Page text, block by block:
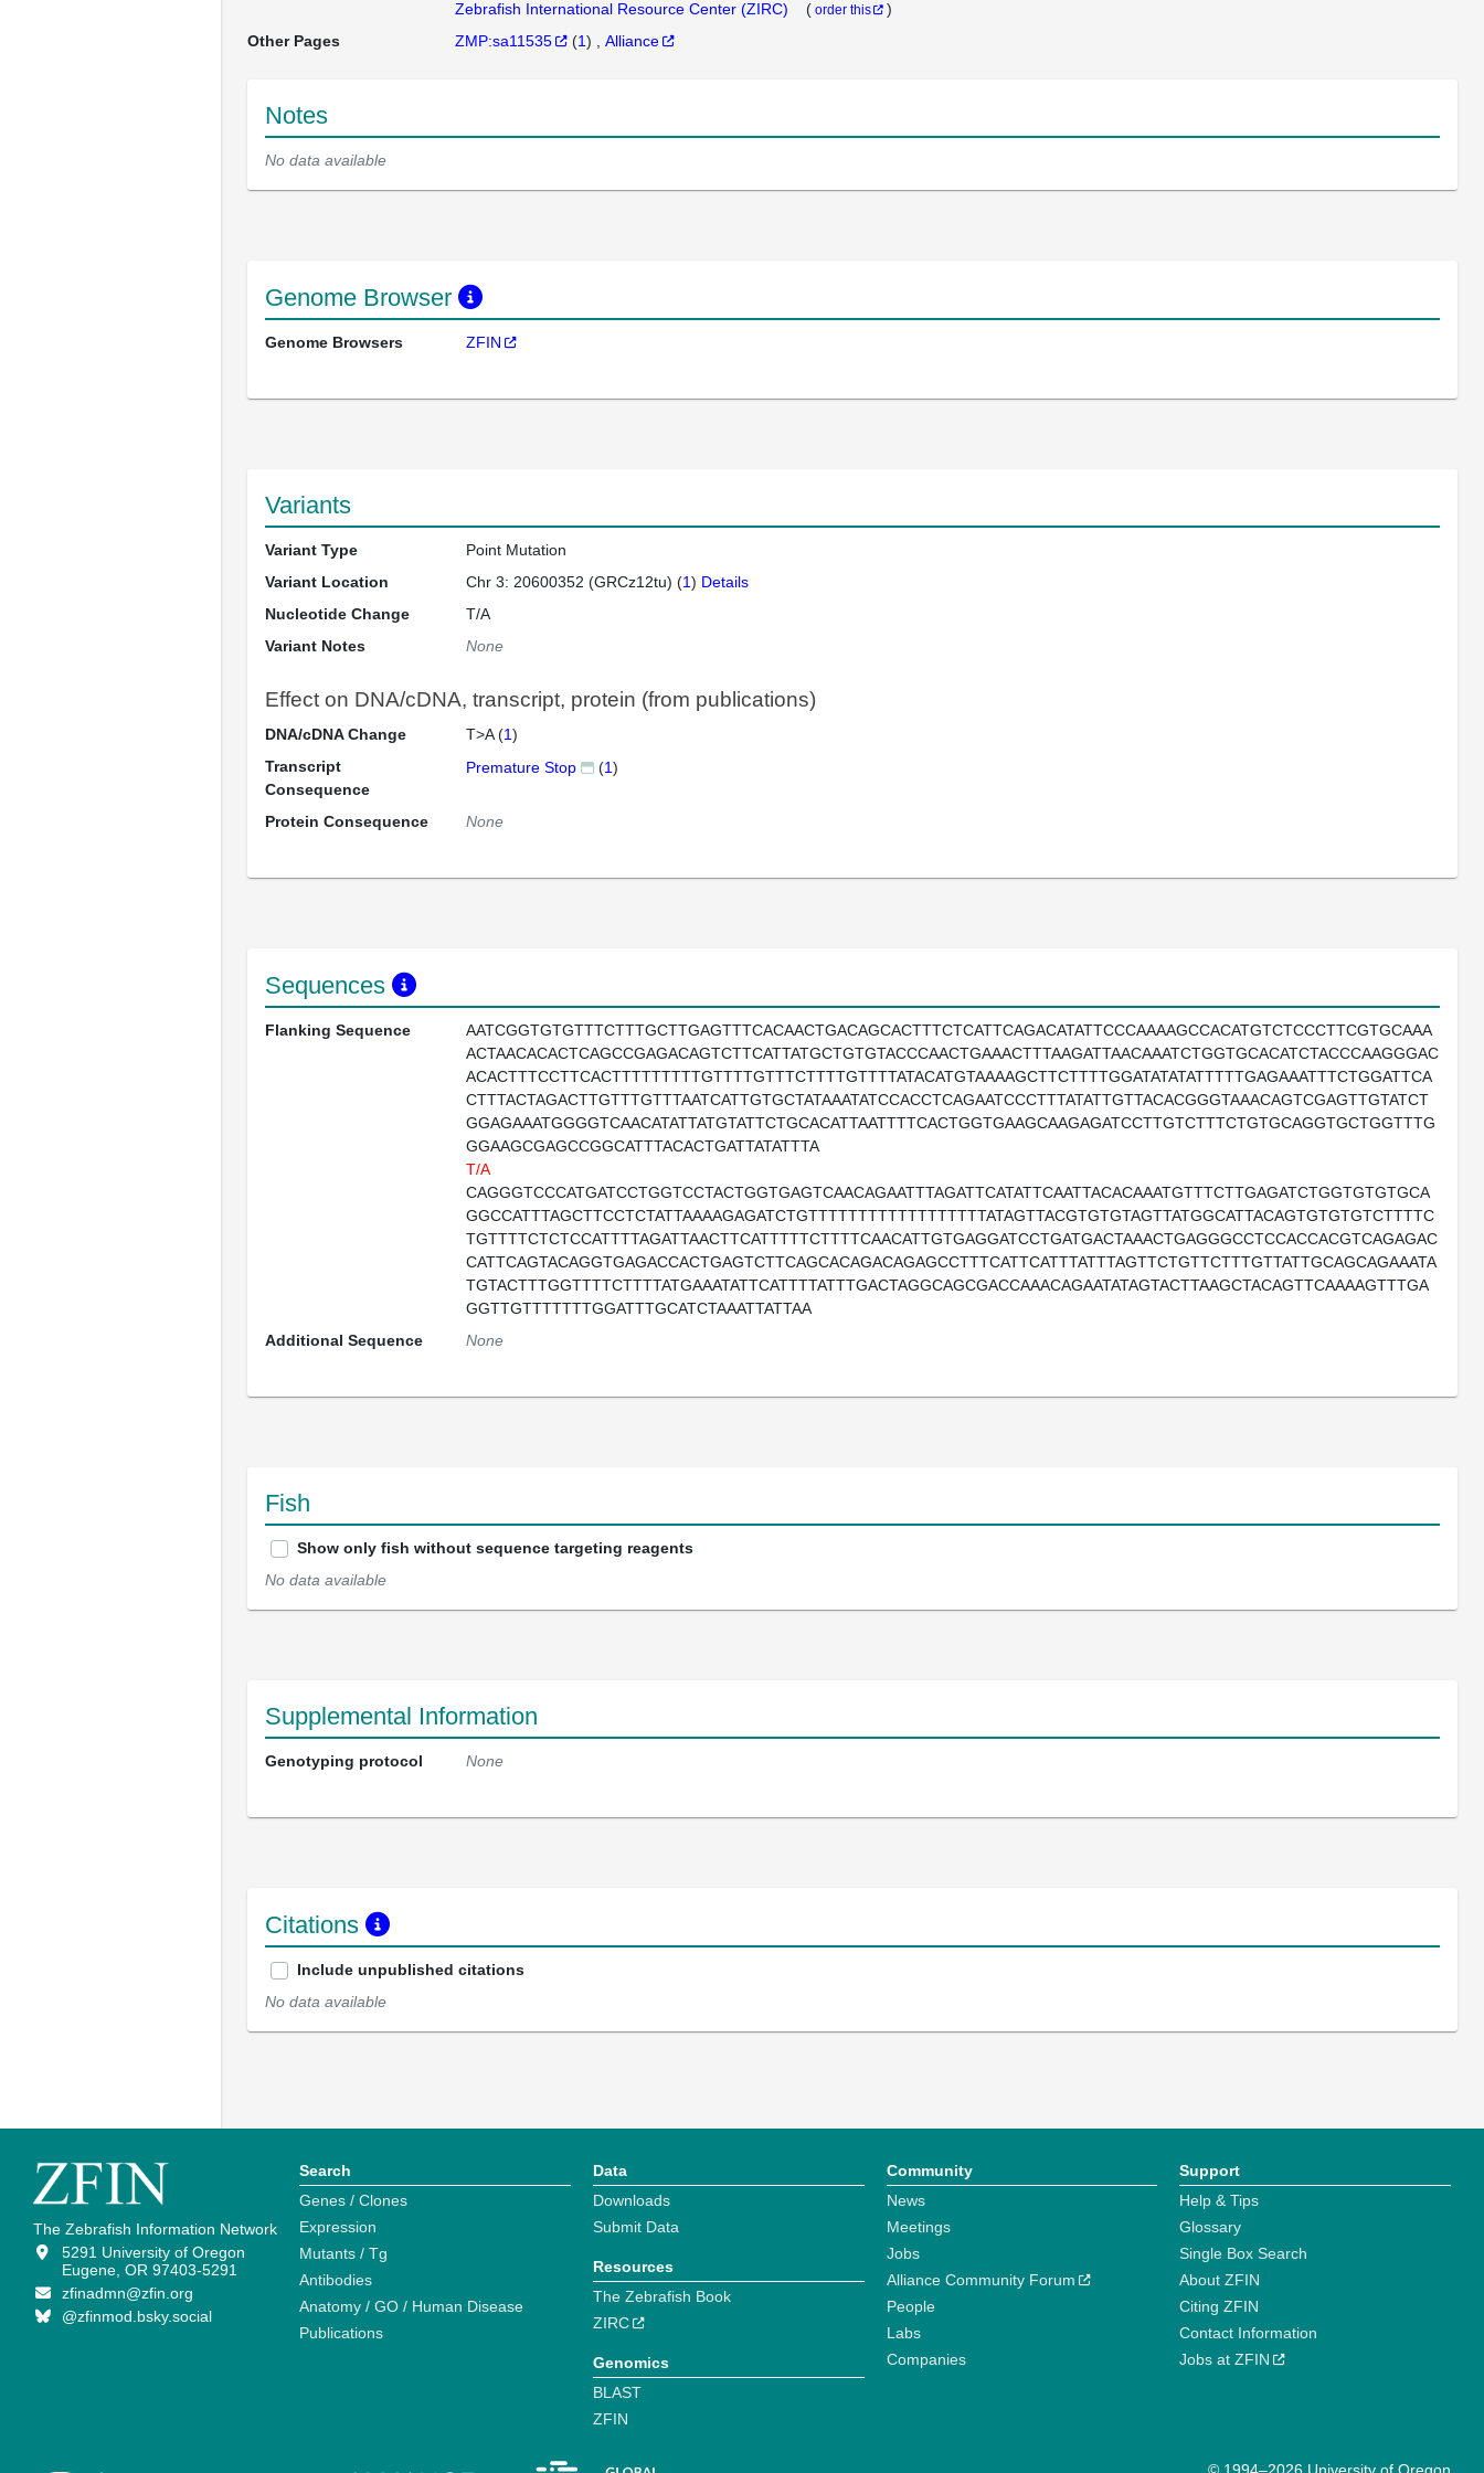
Zebrafish International Resource Center (ZIRC)
( order this
)
Other Pages
ZMP:sa11535 (1) Alliance
Notes
No data available
Genome Browser
Genome Browsers ZFIN
Variants
Variant Type
Point Mutation
Variant Location
Chr 3: 20600352 (GRCz12tu) (1) Details
Nucleotide Change
T/A
Variant Notes
None
Effect on DNA/cDNA, transcript, protein (from publications)
DNA/cDNA Change T>A (1)
Transcript
Consequence
Premature Stop (1)
Protein Consequence None
Sequences
Flanking Sequence
AATCGGTGTGTTTCTTTGCTTGAGTTTCACAACTGACAGCACTTTCTCATTCAGACATATTCCCAAAAGCCACATGTCTCCCTTCGTGCAAA
ACTAACACACTCAGCCGAGACAGTCTTCATTATGCTGTGTACCCAACTGAAACTTTAAGATTAACAAATCTGGTGCACATCTACCCAAGGGAC
ACACTTTCCTTCACTTTTTTTTTGTTTTGTTTCTTTTGTTTTATACATGTAAAAGCTTCTTTTGGATATATATTTTTGAGAAATTTCTGGATTCA
CTTTACTAGACTTGTTTGTTTAATCATTGTGCTATAAATATCCACCTCAGAATCCCTTTATATTGTTACACGGGTAAACAGTCGAGTTGTATCT
GGAGAAATGGGGTCAACATATTATGTATTCTGCACATTAATTTTCACTGGTGAAGCAAGAGATCCTTGTCTTTCTGTGCAGGTGCTGGTTTG
GGAAGCGAGCCGGCATTTACACTGATTATATTTA
T/A
CAGGGTCCCATGATCCTGGTCCTACTGGTGAGTCAACAGAATTTAGATTCATATTCAATTACACAAATGTTTCTTGAGATCTGGTGTGTGCA
GGCCATTTAGCTTCCTCTATTAAAAGAGATCTGTTTTTTTTTTTTTTTTTTATAGTTACGTGTGTAGTTATGGCATTACAGTGTGTGTCTTTTC
TGTTTTCTCTCCATTTTAGATTAACTTCATTTTTCTTTTCAACATTGTGAGGATCCTGATGACTAAACTGAGGGCCTCCACCACGTCAGAGAC
CATTCAGTACAGGTGAGACCACTGAGTCTTCAGCACAGACAGAGCCTTTCATTCATTTATTTAGTTCTGTTCTTTGTTATTGCAGCAGAAATA
TGTACTTTGGTTTTCTTTTATGAAATATTCATTTTATTTGACTAGGCAGCGACCAAACAGAATATAGTACTTAAGCTACAGTTCAAAAGTTTGA
GGTTGTTTTTTTGGATTTGCATCTAAATTATTAA
Additional Sequence
None
Fish
Show only fish without sequence targeting reagents
No data available
Supplemental Information
Genotyping protocol None
Citations
Include unpublished citations
No data available
The Zebrafish Information Network
5291 University of Oregon
Eugene, OR 97403-5291
zfinadmn@zfin.org
@zfinmod.bsky.social
Search
Genes / Clones
Expression
Mutants / Tg
Antibodies
Anatomy / GO / Human Disease
Publications
Data
Downloads
Submit Data
Resources
The Zebrafish Book
ZIRC
Genomics
BLAST
ZFIN
Community
News
Meetings
Jobs
Alliance Community Forum
People
Labs
Companies
Support
Help & Tips
Glossary
Single Box Search
About ZFIN
Citing ZFIN
Contact Information
Jobs at ZFIN